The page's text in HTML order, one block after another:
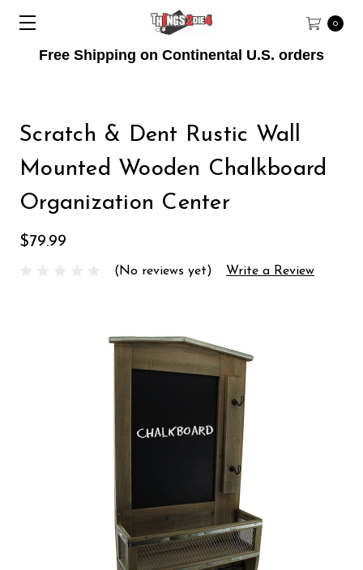
Free Shipping on Continental U.S. orders
0
Scratch & Dent Rustic Wall
Mounted Wooden Chalkboard
Organization Center
$79.99
(No reviews yet) Write a Review